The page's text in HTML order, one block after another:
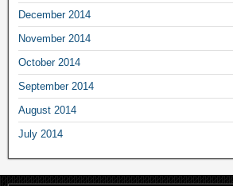
December 2014
November 2014
October 2014
September 2014
August 2014
July 2014